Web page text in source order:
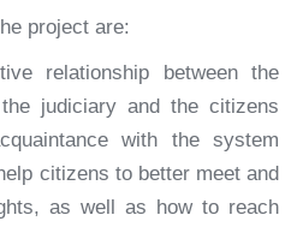
project are:
relationship between the
judiciary and the citizens
with the system
citizens to better meet and
as well as how to reach